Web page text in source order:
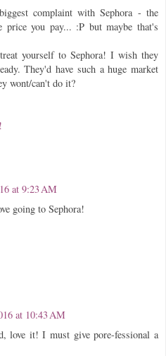
complaint with Sephora - the
you pay... :P but maybe that's
yourself to Sephora! I wish they
They'd have such a huge market
wont/can't do it?
at 9:23 AM
going to Sephora!
at 10:43 AM
love it! I must give pore-fessional a